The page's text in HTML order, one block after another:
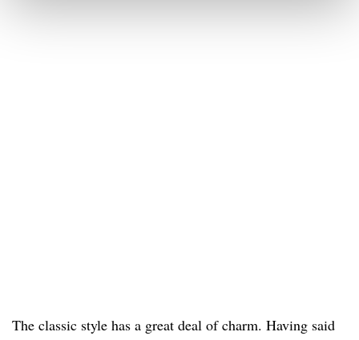
The classic style has a great deal of charm. Having said